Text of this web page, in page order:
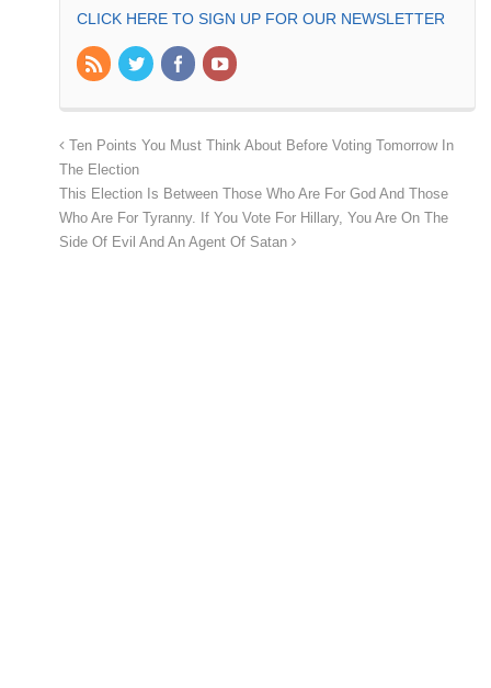
CLICK HERE TO SIGN UP FOR OUR NEWSLETTER
Ten Points You Must Think About Before Voting Tomorrow In
The Election
This Election Is Between Those Who Are For God And Those
Who Are For Tyranny. If You Vote For Hillary, You Are On The
Side Of Evil And An Agent Of Satan